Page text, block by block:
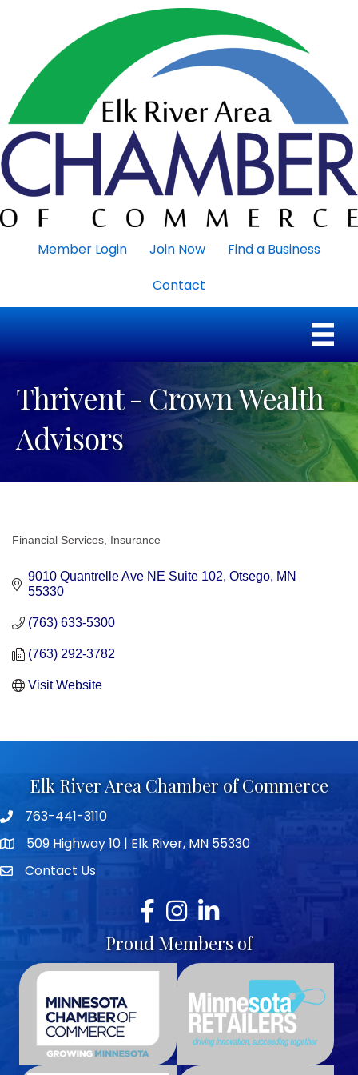
Member Login Join Now
Find a Business
Contact
Thrivent - Crown Wealth
Advisors
Financial Services Insurance
9010 Quantrelle Ave NE Suite 102 Otsego MN
55330
(763) 633-5300
(763) 292-3782
Visit Website
Elk River Area Chamber of Commerce
Telephone icon
763-441-3110
map icon509 Highway 10 | Elk River, MN 55330
envelope icon
Contact Us
Facebook
Instagram
LinkedIn
Proud Members of